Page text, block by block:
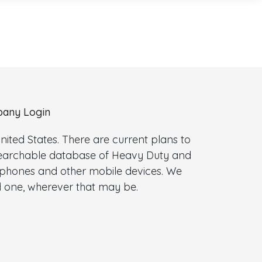
Login
States. There are current plans to
database of Heavy Duty and
and other mobile devices. We
wherever that may be.